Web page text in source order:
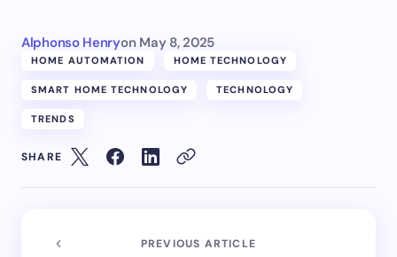
Alphonso Henryon May 8, 2025
HOME AUTOMATION HOME TECHNOLOGY
SMART HOME TECHNOLOGY TECHNOLOGY
TRENDS
SHARE
PREVIOUS ARTICLE